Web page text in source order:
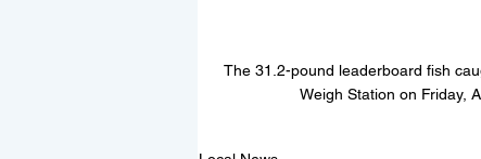
The 31.2-pound leaderboard fish
Weigh Station on Friday,